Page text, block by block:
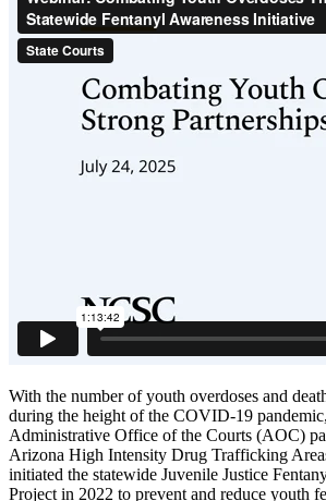
With the number of youth overdoses and
during the height of the COVID-19
Administrative Office of the Courts (AOC)
Arizona High Intensity Drug Trafficking
initiated the statewide Juvenile Justice
Project in 2022 to prevent and reduce youth